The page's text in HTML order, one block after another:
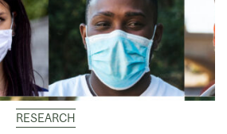
RESEARCH